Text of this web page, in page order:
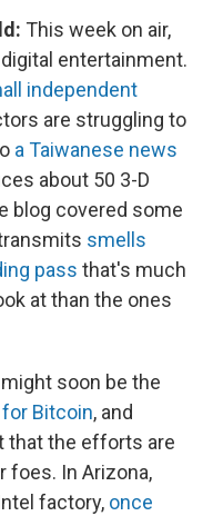
This week on air,
entertainment.
independent
are struggling to
a Taiwanese news
about 50 3-D
blog covered some
smells
pass that's much
at than the ones
soon be the
Bitcoin, and
that the efforts are
foes. In Arizona,
factory, once